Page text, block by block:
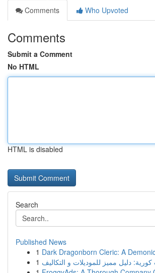
Comments
Who Upvoted
Comments
Submit a Comment
No HTML
HTML is disabled
Search
Published News
1 Dark Dragonborn Cleric: A
1 دليل مميز للموديلات و التكاليف